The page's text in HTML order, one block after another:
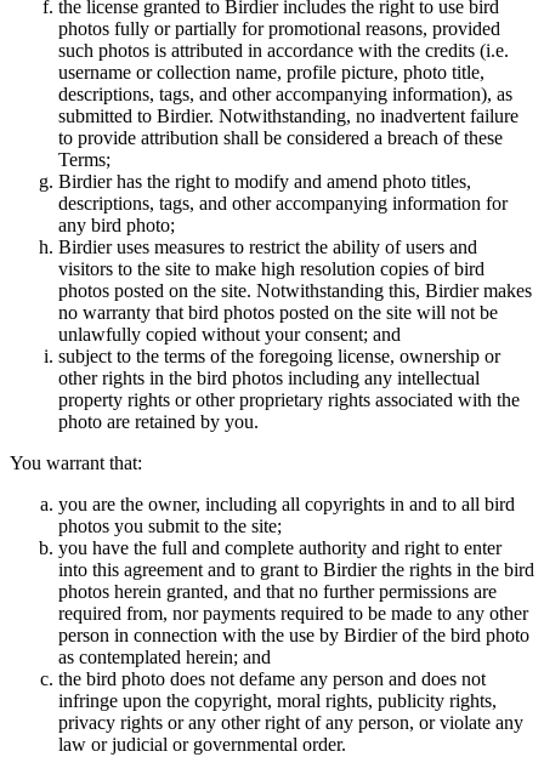
the license granted to Birdier includes the right to use bird
photos fully or partially for promotional reasons, provided
such photos is attributed in accordance with the credits (i.e.
username or collection name, profile picture, photo title,
descriptions, tags, and other accompanying information), as
submitted to Birdier. Notwithstanding, no inadvertent failure
to provide attribution shall be considered a breach of these
Terms;
Birdier has the right to modify and amend photo titles,
descriptions, tags, and other accompanying information for
any bird photo;
Birdier uses measures to restrict the ability of users and
visitors to the site to make high resolution copies of bird
photos posted on the site. Notwithstanding this, Birdier makes
no warranty that bird photos posted on the site will not be
unlawfully copied without your consent; and
subject to the terms of the foregoing license, ownership or
other rights in the bird photos including any intellectual
property rights or other proprietary rights associated with the
photo are retained by you.
You warrant that:
you are the owner, including all copyrights in and to all bird
photos you submit to the site;
you have the full and complete authority and right to enter
into this agreement and to grant to Birdier the rights in the bird
photos herein granted, and that no further permissions are
required from, nor payments required to be made to any other
person in connection with the use by Birdier of the bird photo
as contemplated herein; and
the bird photo does not defame any person and does not
infringe upon the copyright, moral rights, publicity rights,
privacy rights or any other right of any person, or violate any
law or judicial or governmental order.